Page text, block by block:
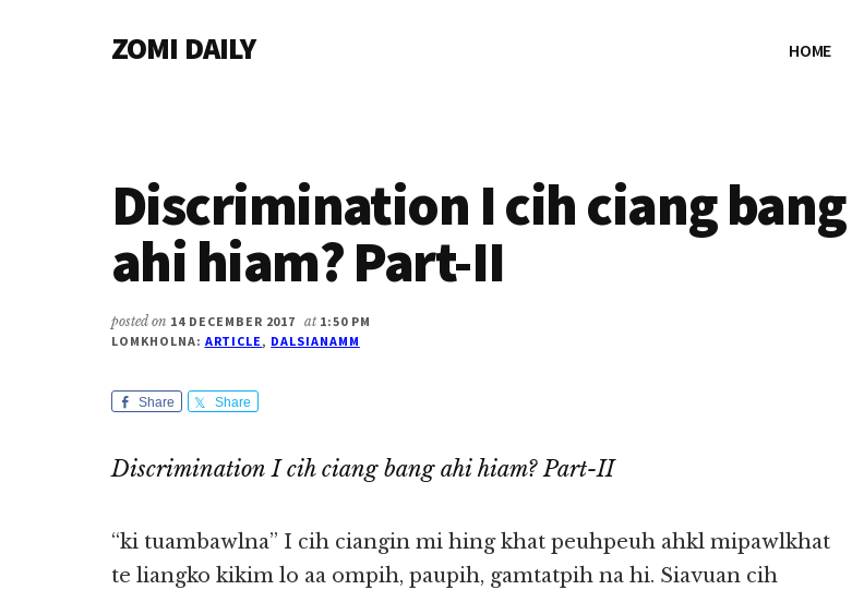
ZOMI DAILY
Magazine
HOME
Discrimination I cih ciang bang
ahi hiam? Part-II
posted on 14 DECEMBER 2017 at 1:50 PM
LOMKHOLNA: ARTICLE, DALSIANAMM
Share Share
Discrimination I cih ciang bang ahi hiam? Part-II
“ki tuambawlna” I cih ciangin mi hing khat peuhpeuh ahkl mipawlkhat
te liangko kikim lo aa ompih, paupih, gamtatpih na hi. Siavuan cih